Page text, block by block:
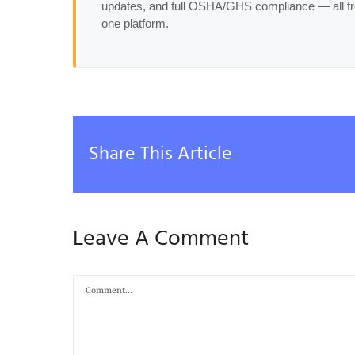
updates, and full OSHA/GHS compliance — all
one platform.
Share This Article
Leave A Comment
Comment